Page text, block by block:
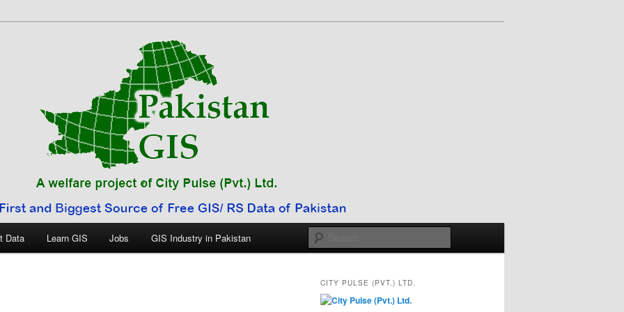
Data Learn GIS Jobs GIS Industry in Pakistan
CITY PULSE (PVT.) LTD.